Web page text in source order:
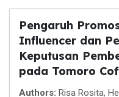
Pengaruh
Influencer dan
Keputusan
pada Tomoro
Authors: Risa Rosita,